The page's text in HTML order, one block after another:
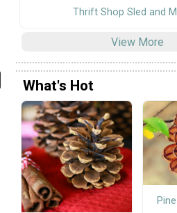
Thrift Shop Sled and
View More
What's Hot